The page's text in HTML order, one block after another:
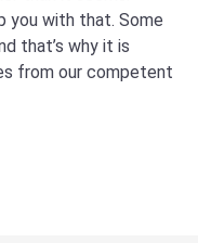
you with that. Some
that’s why it is
from our competent